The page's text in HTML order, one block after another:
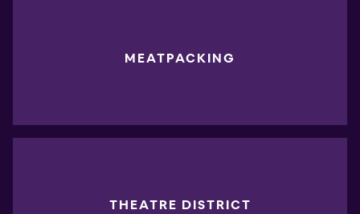
MEATPACKING
THEATRE DISTRICT